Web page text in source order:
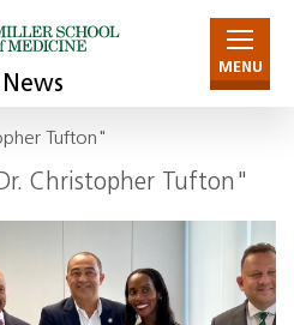
News
MENU
Tufton"
Christopher Tufton"